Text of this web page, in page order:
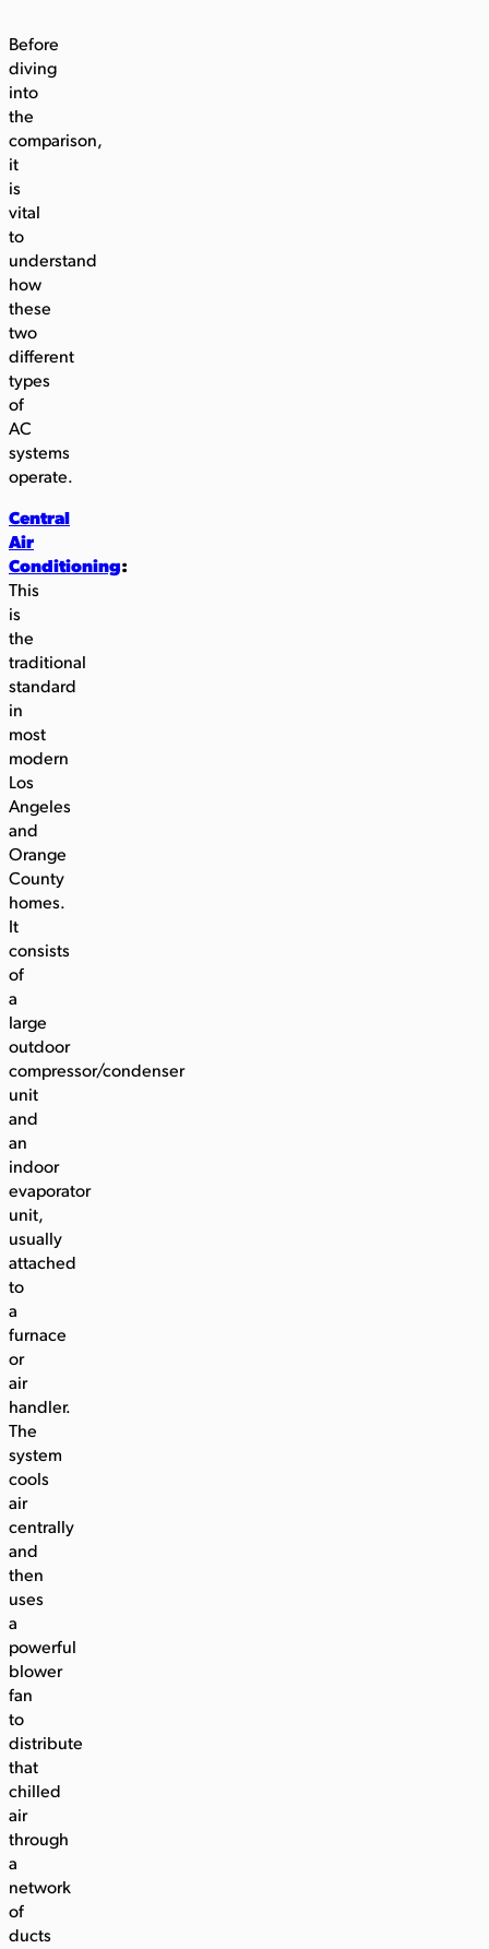
Before
diving
into
the
comparison,
it
is
vital
to
understand
how
these
two
different
types
of
AC
systems
operate.
Central
Air
Conditioning:
This
is
the
traditional
standard
in
most
modern
Los
Angeles
and
Orange
County
homes.
It
consists
of
a
large
outdoor
compressor/condenser
unit
and
an
indoor
evaporator
unit,
usually
attached
to
a
furnace
or
air
handler.
The
system
cools
air
centrally
and
then
uses
a
powerful
blower
fan
to
distribute
that
chilled
air
through
a
network
of
ducts